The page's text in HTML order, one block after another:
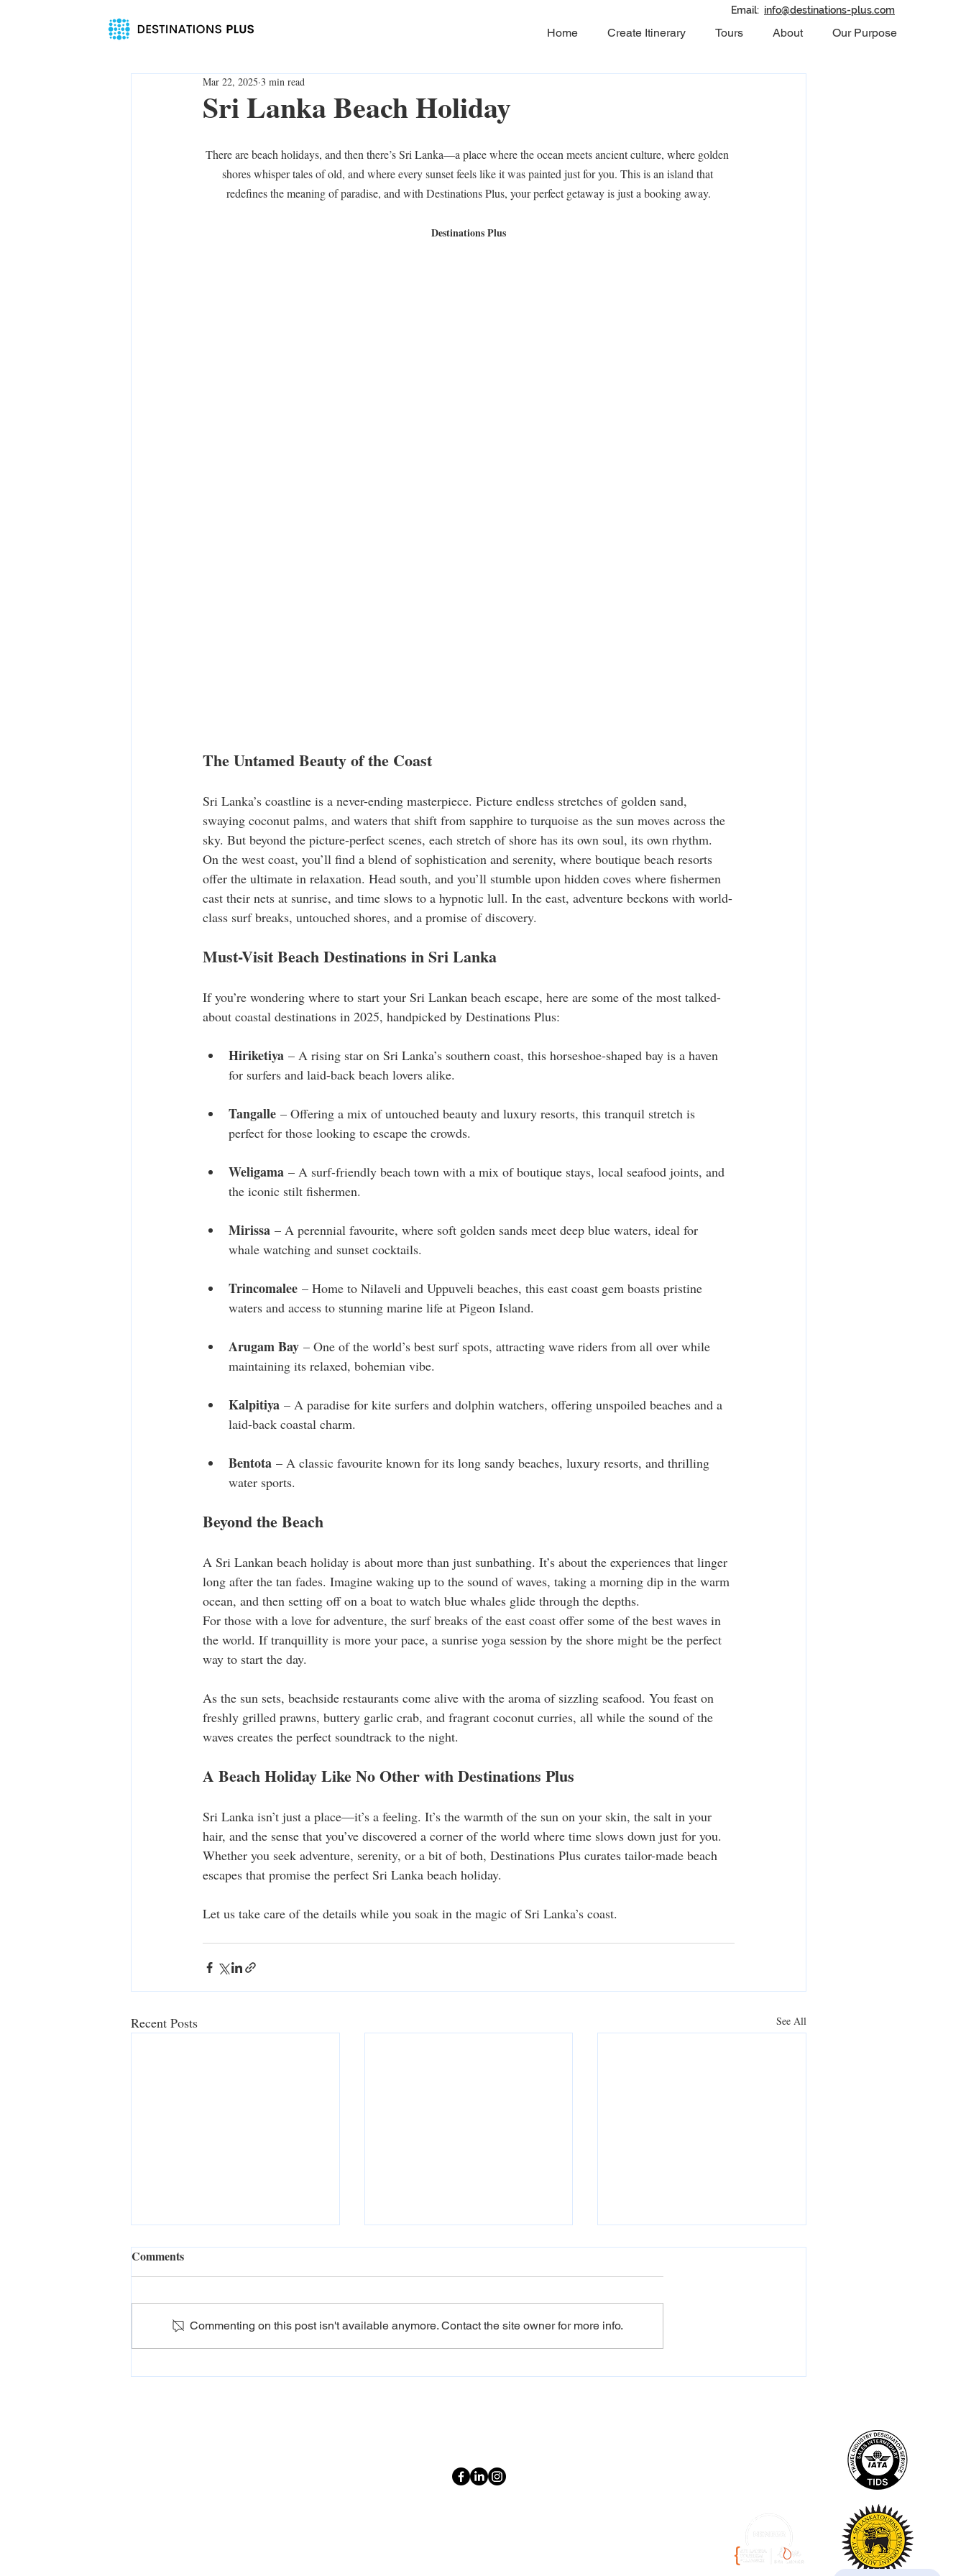
Home Create Itinerary Tours About Our Purpose
info@destinations-plus.com
Email:
Sri Lanka Beach Holiday
Mar 22, 2025 3 min read
There are beach holidays, and then there’s Sri Lanka—a place where the ocean meets ancient culture, where golden
shores whisper tales of old, and where every sunset feels like it was painted just for you. This is an island that
redefines the meaning of paradise, and with Destinations Plus, your perfect getaway is just a booking away.
Destinations Plus
The Untamed Beauty of the Coast
Sri Lanka’s coastline is a never-ending masterpiece. Picture endless stretches of golden sand,
swaying coconut palms, and waters that shift from sapphire to turquoise as the sun moves across the
sky. But beyond the picture-perfect scenes, each stretch of shore has its own soul, its own rhythm.
On the west coast, you’ll find a blend of sophistication and serenity, where boutique beach resorts
offer the ultimate in relaxation. Head south, and you’ll stumble upon hidden coves where fishermen
cast their nets at sunrise, and time slows to a hypnotic lull. In the east, adventure beckons with world-
class surf breaks, untouched shores, and a promise of discovery.
Must-Visit Beach Destinations in Sri Lanka
If you’re wondering where to start your Sri Lankan beach escape, here are some of the most talked-
about coastal destinations in 2025, handpicked by Destinations Plus:
Hiriketiya – A rising star on Sri Lanka’s southern coast, this horseshoe-shaped bay is a haven
for surfers and laid-back beach lovers alike.
Tangalle – Offering a mix of untouched beauty and luxury resorts, this tranquil stretch is
perfect for those looking to escape the crowds.
Weligama – A surf-friendly beach town with a mix of boutique stays, local seafood joints, and
the iconic stilt fishermen.
Mirissa – A perennial favourite, where soft golden sands meet deep blue waters, ideal for
whale watching and sunset cocktails.
Trincomalee – Home to Nilaveli and Uppuveli beaches, this east coast gem boasts pristine
waters and access to stunning marine life at Pigeon Island.
Arugam Bay – One of the world’s best surf spots, attracting wave riders from all over while
maintaining its relaxed, bohemian vibe.
Kalpitiya – A paradise for kite surfers and dolphin watchers, offering unspoiled beaches and a
laid-back coastal charm.
Bentota – A classic favourite known for its long sandy beaches, luxury resorts, and thrilling
water sports.
Beyond the Beach
A Sri Lankan beach holiday is about more than just sunbathing. It’s about the experiences that linger
long after the tan fades. Imagine waking up to the sound of waves, taking a morning dip in the warm
ocean, and then setting off on a boat to watch blue whales glide through the depths.
For those with a love for adventure, the surf breaks of the east coast offer some of the best waves in
the world. If tranquillity is more your pace, a sunrise yoga session by the shore might be the perfect
way to start the day.
As the sun sets, beachside restaurants come alive with the aroma of sizzling seafood. You feast on
freshly grilled prawns, buttery garlic crab, and fragrant coconut curries, all while the sound of the
waves creates the perfect soundtrack to the night.
A Beach Holiday Like No Other with Destinations Plus
Sri Lanka isn’t just a place—it’s a feeling. It’s the warmth of the sun on your skin, the salt in your
hair, and the sense that you’ve discovered a corner of the world where time slows down just for you.
Whether you seek adventure, serenity, or a bit of both, Destinations Plus curates tailor-made beach
escapes that promise the perfect Sri Lanka beach holiday.
Let us take care of the details while you soak in the magic of Sri Lanka’s coast.
Recent Posts See All
Comments
Commenting on this post isn't available anymore. Contact the site owner for more info.